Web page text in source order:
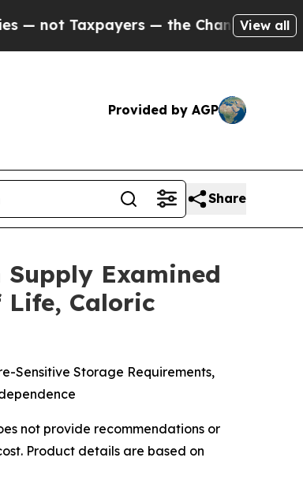
— the Chance to Cash in on Publicly
View all
Provided by AGP
Share
Examined
Life, Caloric
Sensitive Storage Requirements,
not provide recommendations or
Product details are based on